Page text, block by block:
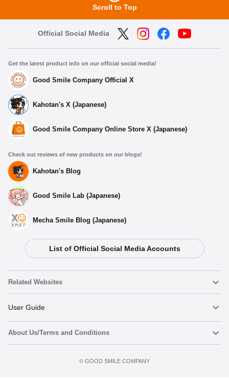
Scroll to Top
Official Social Media
Get the latest product info on our official social media!
Good Smile Company Official X
Kahotan's X (Japanese)
Good Smile Company Online Store X (Japanese)
Check out reviews of new products on our blogs!
Kahotan's Blog
Good Smile Lab (Japanese)
Mecha Smile Blog (Japanese)
List of Official Social Media Accounts
Related Websites
Nendoroid
Nendoroid Face Maker
User Guide
Important Notices
About Us/Terms and Conditions
©️ GOOD SMILE COMPANY